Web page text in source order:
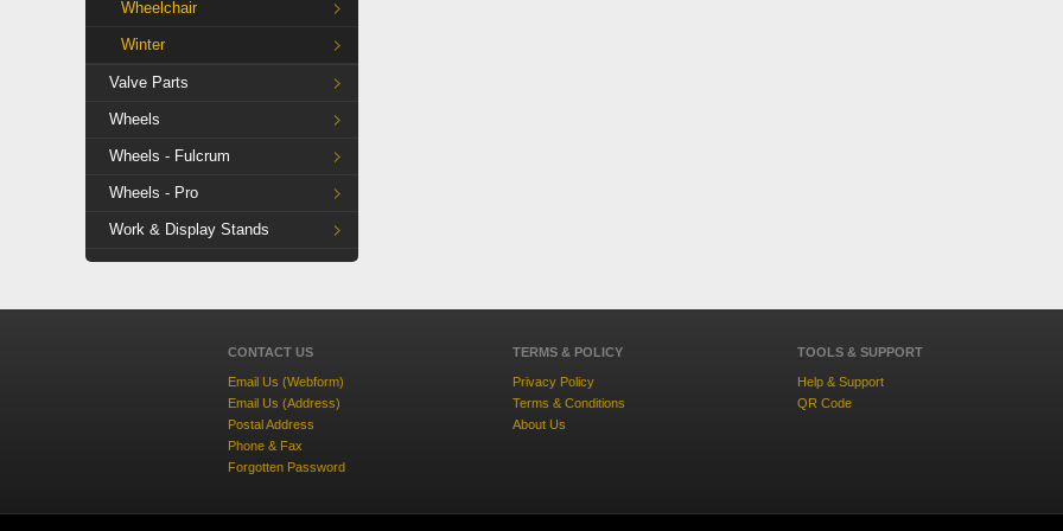
Wheelchair
Winter
Valve Parts
Wheels
Wheels - Fulcrum
Wheels - Pro
Work & Display Stands
CONTACT US
Email Us (Webform)
Email Us (Address)
Postal Address
Phone & Fax
Forgotten Password
TERMS & POLICY
Privacy Policy
Terms & Conditions
About Us
TOOLS & SUPPORT
Help & Support
QR Code